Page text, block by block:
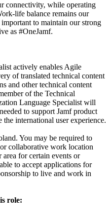
connectivity, while operating
life balance remains our
to maintain our strong
as #OneJamf.
actively enables Agile
of translated technical content
and other technical content
of the Technical
Language Specialist will
to support Jamf product
international user experience.
You may be required to
collaborative work location
for certain events or
to accept applications for
to live and work in
role: